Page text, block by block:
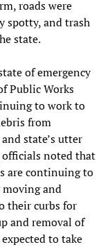
roads were
spotty, and trash
state.
of emergency
Public Works
to work to
from
state’s utter
officials noted that
are continuing to
and
their curbs for
and removal of
to take